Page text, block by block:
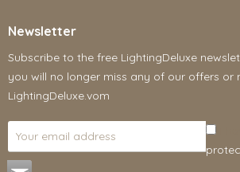
Newsletter
Subscribe to the free LightingDeluxe
you will no longer miss any of our offers or
LightingDeluxe.vom